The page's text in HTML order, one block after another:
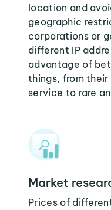
location and
geographic
corporations or
different IP
advantage of
things, from
service to rare
Market
Prices of